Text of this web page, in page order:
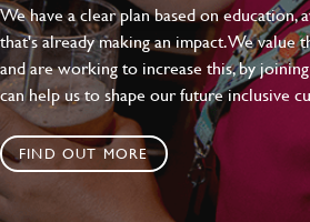
We have a clear plan based on education,
that's already making an impact. We
and are working to increase this, by
can help us to shape our future inclusive
FIND OUT MORE